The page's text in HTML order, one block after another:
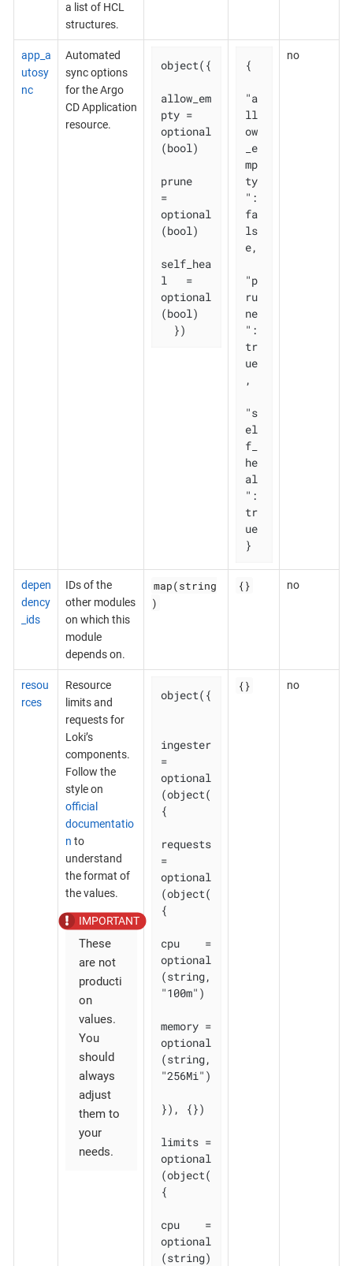
a list of HCL
structures.
app_a
utosy
nc
Automated
sync options
for the Argo
CD Application
resource.
object({
allow_em
pty =
optional
(bool)
prune
=
optional
(bool)
self_hea
l   =
optional
(bool)
  })
{
"a
ll
ow
_e
mp
ty
":
fa
ls
e,
"p
ru
ne
":
tr
ue
,
"s
el
f_
he
al
":
tr
ue
}
no
depen
dency
_ids
IDs of the
other modules
on which this
module
depends on.
map(string
)
{} no
resou
rces
Resource
limits and
requests for
Loki’s
components.
Follow the
style on
official
documentatio
n to
understand
the format of
the values.
These
are not
producti
on
values.
You
should
always
adjust
them to
your
needs.
object({
ingester
=
optional
(object(
{
requests
=
optional
(object(
{
cpu    =
optional
(string,
"100m")
memory =
optional
(string,
"256Mi")
}), {})
limits =
optional
(object(
{
cpu    =
optional
(string)
{} no